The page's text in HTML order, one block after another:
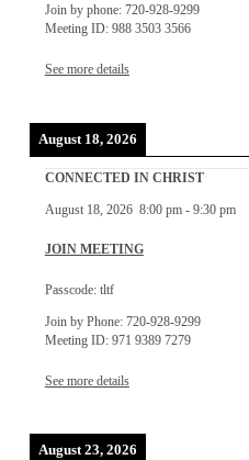
Join by phone: 720-928-9299
Meeting ID: 988 3503 3566
See more details
August 18, 2026
CONNECTED IN CHRIST
August 18, 2026 8:00 pm- 9:30 pm
JOIN MEETING
Passcode: tltf
Join by Phone: 720-928-9299
Meeting ID: 971 9389 7279
See more details
August 23, 2026